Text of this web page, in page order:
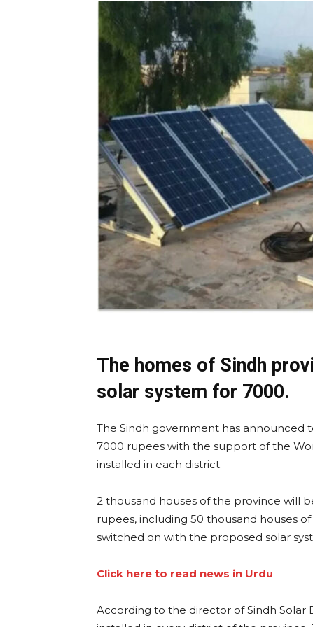
The homes of Sindh
solar system for 7000.
The Sindh government has
7000 rupees with the support of the
installed in each district.
2 thousand houses of the province will
rupees, including 50 thousand houses
switched on with the proposed solar
Click here to read news in Urdu
According to the director of Sindh Solar